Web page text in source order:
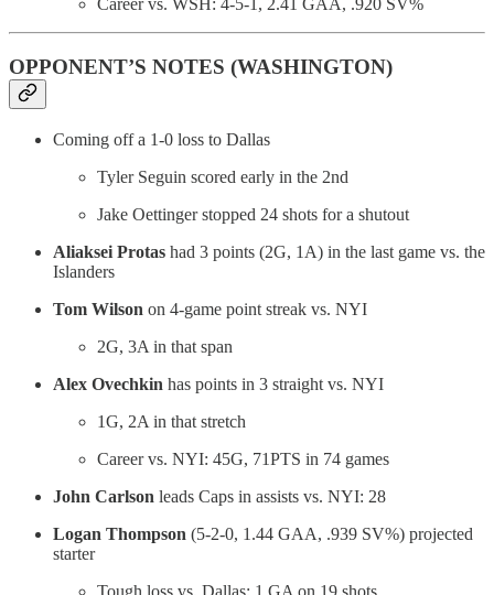
Career vs. WSH: 4-5-1, 2.41 GAA, .920 SV%
OPPONENT’S NOTES (WASHINGTON)
Coming off a 1-0 loss to Dallas
Tyler Seguin scored early in the 2nd
Jake Oettinger stopped 24 shots for a shutout
Aliaksei Protas had 3 points (2G, 1A) in the last game vs. the
Islanders
Tom Wilson on 4-game point streak vs. NYI
2G, 3A in that span
Alex Ovechkin has points in 3 straight vs. NYI
1G, 2A in that stretch
Career vs. NYI: 45G, 71PTS in 74 games
John Carlson leads Caps in assists vs. NYI: 28
Logan Thompson (5-2-0, 1.44 GAA, .939 SV%) projected
starter
Tough loss vs. Dallas: 1 GA on 19 shots